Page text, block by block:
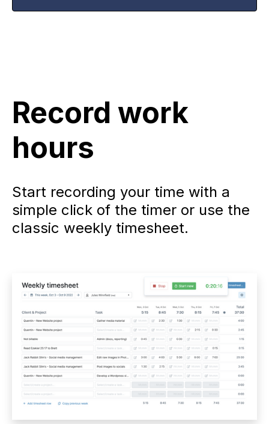
Record work
hours
Start recording your time with a
simple click of the timer or use the
classic weekly timesheet.